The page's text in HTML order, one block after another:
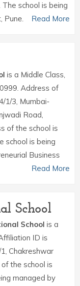
school is being
Pune.
Read More
is a Middle Class,
Address of
1/3, Mumbai-
Road,
of the school is
school is being
Business
Read More
School
School is a
ID is
Chakreshwar
the school is
managed by